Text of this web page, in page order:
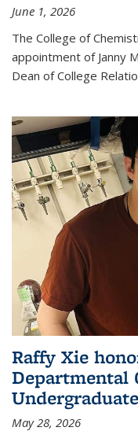
June 1, 2026
The College of
appointment of Janny
Dean of College
Raffy Xie
Departmental
May 28, 2026